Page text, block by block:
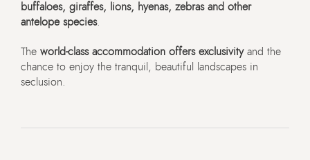
buffaloes, giraffes, lions, hyenas, zebras and other
antelope species.
The world-class accommodation offers exclusivityand the
chance to enjoy the tranquil, beautiful landscapes in
seclusion.